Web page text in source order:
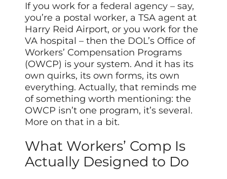
If you work for a federal agency – say,
you’re a postal worker, a TSA agent at
Harry Reid Airport, or you work for the
VA hospital – then the DOL’s Office of
Workers’ Compensation Programs
(OWCP) is your system. And it has its
own quirks, its own forms, its own
everything. Actually, that reminds me
of something worth mentioning: the
OWCP isn’t one program, it’s several.
More on that in a bit.
What Workers’ Comp Is
Actually Designed to Do